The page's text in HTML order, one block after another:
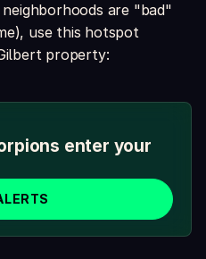
are "bad"
use this hotspot
property:
enter your